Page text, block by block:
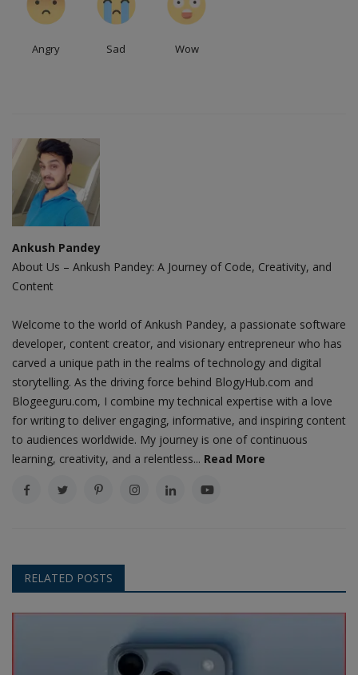
Angry Sad Wow
Ankush Pandey
About Us – Ankush Pandey: A Journey of Code, Creativity, and
Content
Welcome to the world of Ankush Pandey, a passionate software
developer, content creator, and visionary entrepreneur who has
carved a unique path in the realms of technology and digital
storytelling. As the driving force behind BlogyHub.com and
Blogeeguru.com, I combine my technical expertise with a love
for writing to deliver engaging, informative, and inspiring content
to audiences worldwide. My journey is one of continuous
learning, creativity, and a relentless... Read More
RELATED POSTS